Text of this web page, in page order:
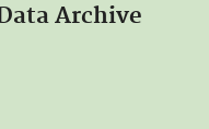
Archive